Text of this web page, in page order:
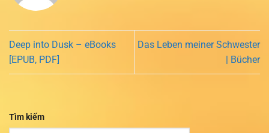
Deep into Dusk – eBooks
[EPUB, PDF]
Das Leben meiner Schwester
| Bücher
Tìm kiếm